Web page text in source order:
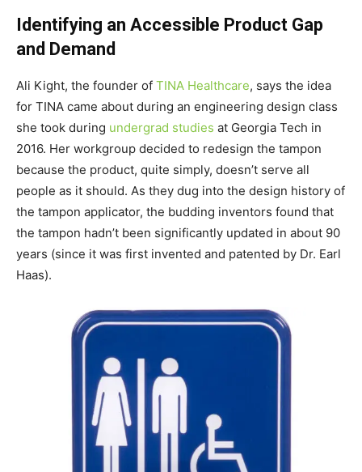
Identifying an Accessible Product Gap
and Demand
Ali Kight, the founder of TINA Healthcare, says the idea
for TINA came about during an engineering design class
she took during undergrad studies at Georgia Tech in
2016. Her workgroup decided to redesign the tampon
because the product, quite simply, doesn’t serve all
people as it should. As they dug into the design history of
the tampon applicator, the budding inventors found that
the tampon hadn’t been significantly updated in about 90
years (since it was first invented and patented by Dr. Earl
Haas).